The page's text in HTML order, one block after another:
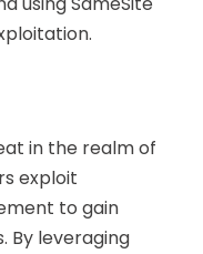
in the realm of
exploit
to gain
By leveraging